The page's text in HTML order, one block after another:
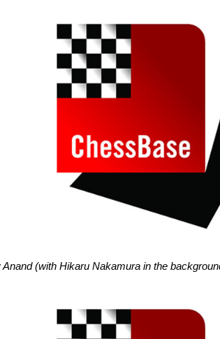
(with Hikaru Nakamura in the